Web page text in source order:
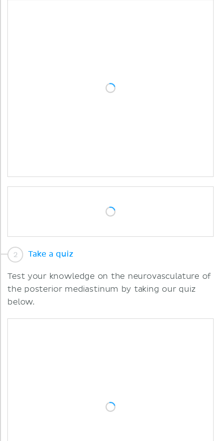
Take a quiz
Test your knowledge on the neurovasculature of
the posterior mediastinum by taking our quiz
below.